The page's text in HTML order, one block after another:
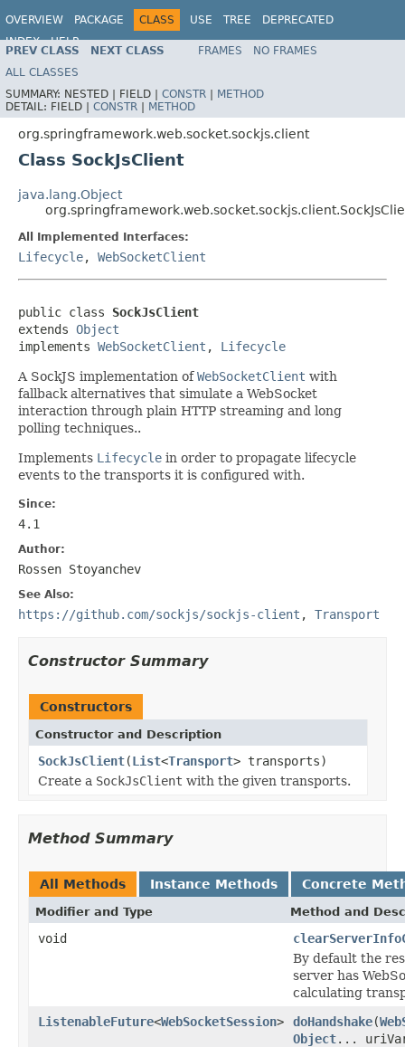
OVERVIEW PACKAGE CLASS USE TREE
DEPRECATED
INDEX
HELP
Spring Framework
PREV CLASS NEXT CLASS FRAMES
NO FRAMES
ALL CLASSES
SUMMARY: NESTED | FIELD | CONSTR | METHOD
DETAIL: FIELD | CONSTR | METHOD
org.springframework.web.socket.sockjs.client
Class SockJsClient
java.lang.Object
All Implemented Interfaces:
Lifecycle, WebSocketClient
public class SockJsClient
extends Object
implements WebSocketClient , Lifecycle
A SockJS implementation ofWebSocketClient with
fallback alternatives that simulate a WebSocket
interaction through plain HTTP streaming and long
polling techniques..
Implements Lifecycle in order to propagate lifecycle
events to the transports it is configured with.
Since:
4.1
Author:
Rossen Stoyanchev
See Also:
https://github.com/sockjs/sockjs-client , Transport
Constructor Summary
Constructors
Constructor and Description
SockJsClient(List<Transport> transports)
Create a SockJsClient with the given transports.
Method Summary
All Methods Instance Methods Concrete
Modifier and Type Method and
void
By default the
server has
calculating
ListenableFuture<WebSocketSession> doHandshake(
Object...